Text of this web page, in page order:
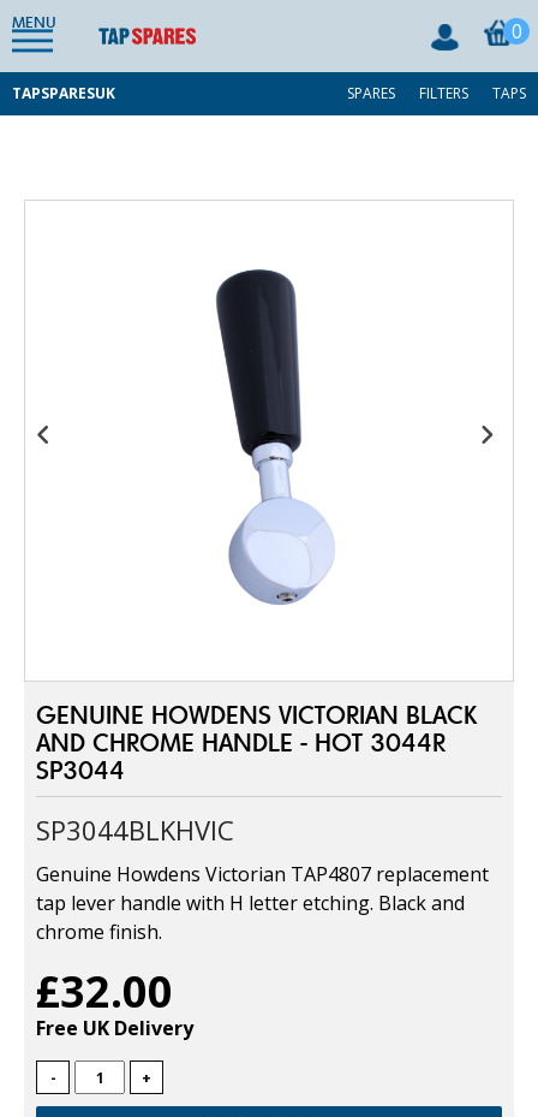
MENU 0
TAPSPARESUK SPARES FILTERS TAPS
GENUINE HOWDENS VICTORIAN BLACK
AND CHROME HANDLE - HOT 3044R
SP3044
SP3044BLKHVIC
Genuine Howdens Victorian TAP4807 replacement
tap lever handle with H letter etching. Black and
chrome finish.
£32.00
Free UK Delivery
- +